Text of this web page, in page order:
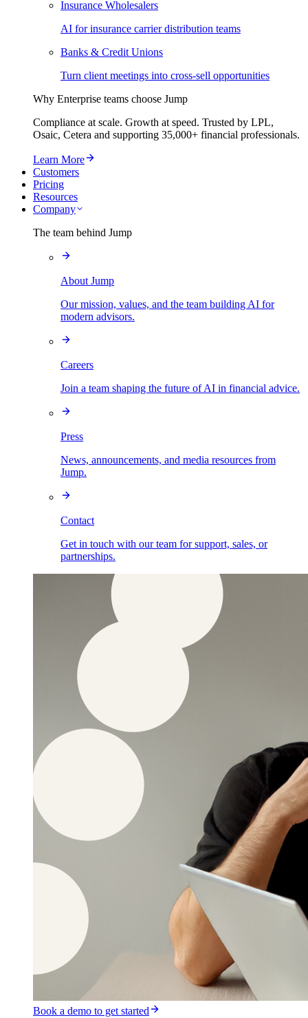
Insurance Wholesalers
AI for insurance carrier distribution teams
Banks & Credit Unions
Turn client meetings into cross-sell opportunities
Why Enterprise teams choose Jump
Compliance at scale. Growth at speed. Trusted by LPL,
Osaic, Cetera and supporting 35,000+ financial professionals.
Learn More
Customers
Pricing
Resources
Company
The team behind Jump
About Jump
Our mission, values, and the team building AI for
modern advisors.
Careers
Join a team shaping the future of AI in financial advice.
Press
News, announcements, and media resources from
Jump.
Contact
Get in touch with our team for support, sales, or
partnerships.
Book a demo to get started